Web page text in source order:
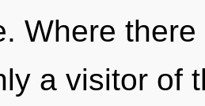
Where
a visitor of